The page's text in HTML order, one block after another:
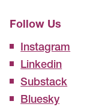
Follow Us
Instagram
Linkedin
Substack
Bluesky